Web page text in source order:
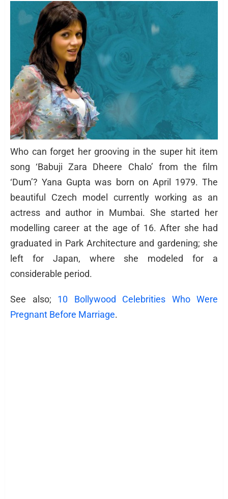
Who can forget her grooving in the super hit item
song ‘Babuji Zara Dheere Chalo’ from the film
‘Dum’? Yana Gupta was born on April 1979. The
beautiful Czech model currently working as an
actress and author in Mumbai. She started her
modelling career at the age of 16. After she had
graduated in Park Architecture and gardening; she
left for Japan, where she modeled for a
considerable period.
See also; 10 Bollywood Celebrities Who Were
Pregnant Before Marriage.